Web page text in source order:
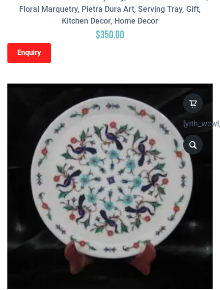
Floral Marquetry, Pietra Dura Art, Serving Tray, Gift,
Kitchen Decor, Home Decor
$350.00
Enquiry